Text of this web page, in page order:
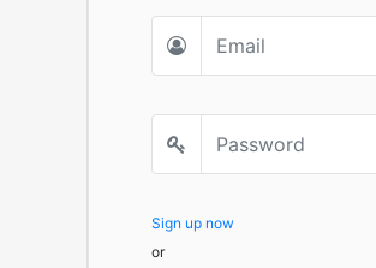
Sign up now
or